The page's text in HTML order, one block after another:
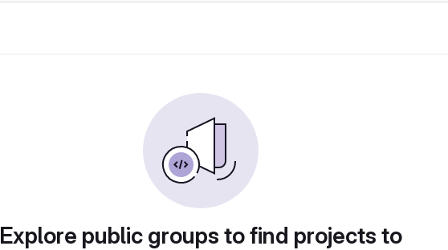
Explore public groups to find projects to